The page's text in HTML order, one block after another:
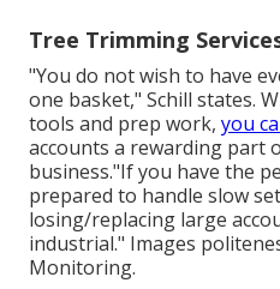
Tree Trimming
"You do not wish to have
one basket," Schill states.
tools and prep work, you
accounts a rewarding part
business."If you have the
prepared to handle slow
losing/replacing large
industrial." Images
Monitoring.